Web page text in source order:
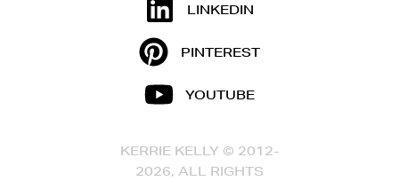
LINKEDIN
PINTEREST
YOUTUBE
KERRIE KELLY © 2012-
2026, ALL RIGHTS